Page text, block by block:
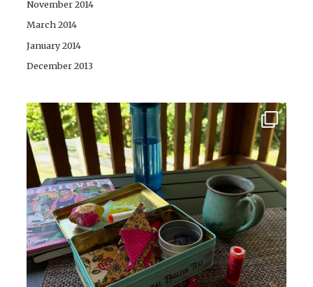
November 2014
March 2014
January 2014
December 2013